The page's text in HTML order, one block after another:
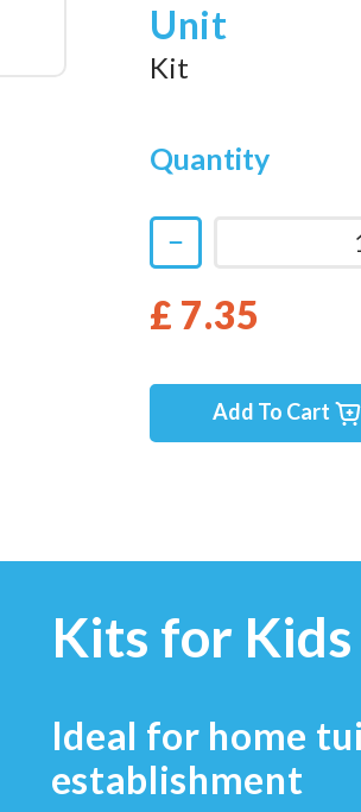
Unit
Kit
Quantity
£ 7.35
Add To Cart
Kits for Kids
Ideal for home
establishment